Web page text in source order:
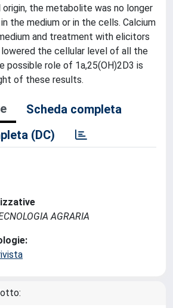
the metabolite was no longer
the medium or in the cells. Calcium
and treatment with elicitors
the cellular level of all the
possible role of 1a,25(OH)2D3 is
of these results.
Scheda completa
(DC)
AGRARIA